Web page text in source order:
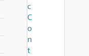
c
C
o
n
t